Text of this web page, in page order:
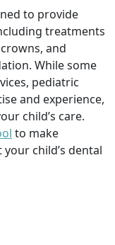
to provide
treatments
and
While some
pediatric
and experience,
child’s care.
to make
child’s dental